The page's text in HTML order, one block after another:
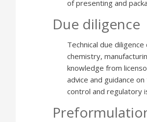
of presenting and
Due diligence
Technical due
chemistry,
knowledge from
advice and guidance
control and regulatory